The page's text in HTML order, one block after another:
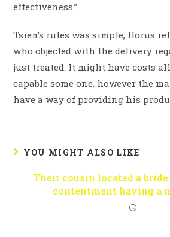
effectiveness.”
Tsien’s rules was simple, Horus
who objected with the delivery
just treated. It might have costs
capable some one, however the
have a way of providing his
YOU MIGHT ALSO LIKE
Their cousin located a
contentment having a